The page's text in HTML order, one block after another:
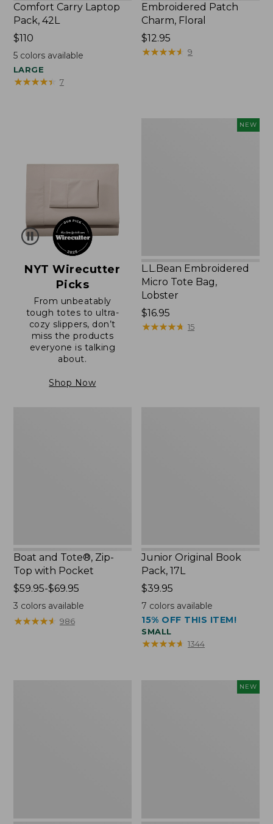
Comfort Carry Laptop
Pack, 42L
Price:
$110
$110
5colors available
LARGE
★★★★★
★★★★★ 7
Embroidered Patch
Charm, Floral
Price:
$12.95
$12.95
★★★★★
★★★★★ 9
NYT Wirecutter
Picks
From unbeatably
tough totes to ultra-
cozy slippers, don’t
miss the products
everyone is talking
about.
Shop Now
NEW
L.L.Bean Embroidered
Micro Tote Bag,
Lobster
Price:
$16.95
$16.95
★★★★★
★★★★★ 15
Boat and Tote®, Zip-
Top with Pocket
Price
range
from:
$59.95-$69.95
3 colors available
★★★★★
★★★★★ 986
Junior Original Book
Pack, 17L
Price:
$39.95
$39.95
7 colors available
15% OFF THIS ITEM!
SMALL
★★★★★
★★★★★ 1344
NEW